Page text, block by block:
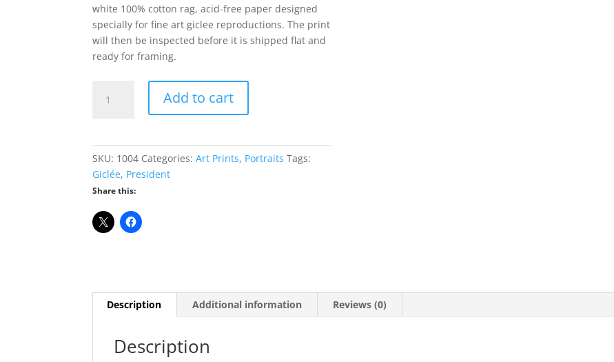
white 100% cotton rag, acid-free paper designed
specially for fine art giclee reproductions. The print
will then be inspected before it is shipped flat and
ready for framing.
Reagan
8"
quantity
Add to cart
SKU: 1004 Categories:Art Prints, Portraits Tags:
Giclée, President
Share this:
Description Additional information Reviews (0)
Description